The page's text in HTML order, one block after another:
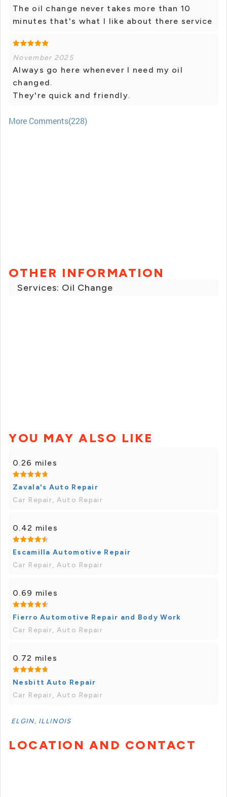
The oil change never takes more than 10
minutes that's what I like about there service
November 2025
Always go here whenever I need my oil
changed.
They're quick and friendly.
More Comments(228)
OTHER INFORMATION
Services: Oil Change
YOU MAY ALSO LIKE
0.26 miles
Zavala's Auto Repair
Car Repair, Auto Repair
0.42 miles
Escamilla Automotive Repair
Car Repair, Auto Repair
0.69 miles
Fierro Automotive Repair and Body Work
Car Repair, Auto Repair
0.72 miles
Nesbitt Auto Repair
Car Repair, Auto Repair
ELGIN, ILLINOIS
LOCATION AND CONTACT